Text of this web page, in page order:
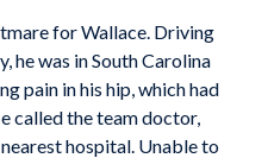
for Wallace. Driving
he was in South Carolina
pain in his hip, which had
called the team doctor,
hospital. Unable to